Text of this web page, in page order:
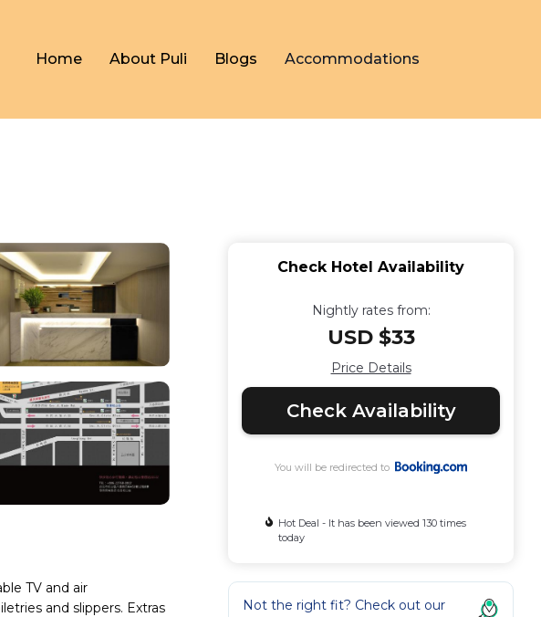
Home About Puli Blogs Accommodations
TV and air
and slippers. Extras
Check Hotel Availability
Nightly rates from:
USD $33
Price Details
Check Availability
You will be redirected to
Hot Deal - It has been viewed 130 times
today
Not the right fit? Check out our